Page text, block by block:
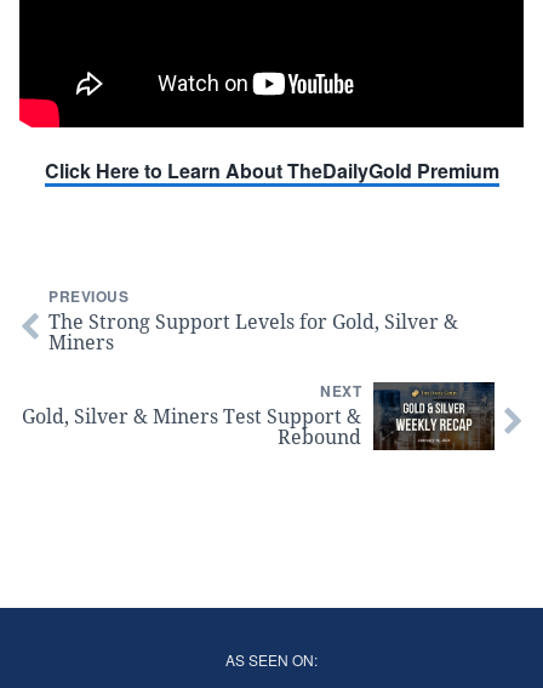
Click Here to Learn About TheDailyGold Premium
PREVIOUS
The Strong Support Levels for Gold, Silver &
Miners
NEXT
Gold, Silver & Miners Test Support &
Rebound
AS SEEN ON: